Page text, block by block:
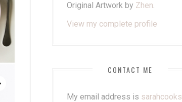
Original Artwork by Zhen.
View my complete profile
CONTACT ME
My email address is sarahcooks